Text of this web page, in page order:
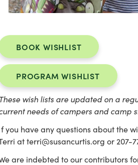
BOOK WISHLIST
PROGRAM WISHLIST
wish lists are updated on a
needs of campers and camp
you have any questions about the
at terri@susancurtis.org or 207-
are indebted to our contributors